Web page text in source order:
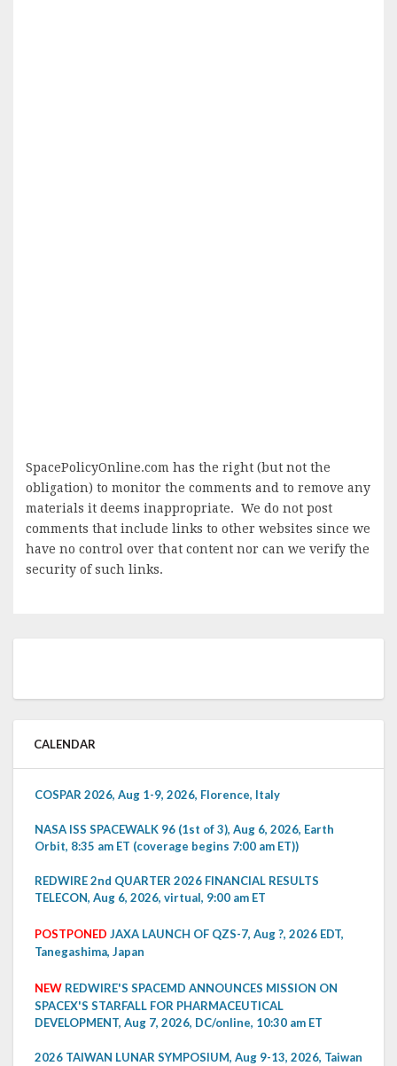
SpacePolicyOnline.com has the right (but not the
obligation) to monitor the comments and to remove any
materials it deems inappropriate. We do not post
comments that include links to other websites since we
have no control over that content nor can we verify the
security of such links.
CALENDAR
COSPAR 2026, Aug 1-9, 2026, Florence, Italy
NASA ISS SPACEWALK 96 (1st of 3), Aug 6, 2026, Earth
Orbit, 8:35 am ET (coverage begins 7:00 am ET))
REDWIRE 2nd QUARTER 2026 FINANCIAL RESULTS
TELECON, Aug 6, 2026, virtual, 9:00 am ET
POSTPONED JAXA LAUNCH OF QZS-7, Aug ?, 2026 EDT,
Tanegashima, Japan
NEW REDWIRE'S SPACEMD ANNOUNCES MISSION ON
SPACEX'S STARFALL FOR PHARMACEUTICAL
DEVELOPMENT, Aug 7, 2026, DC/online, 10:30 am ET
2026 TAIWAN LUNAR SYMPOSIUM, Aug 9-13, 2026, Taiwan